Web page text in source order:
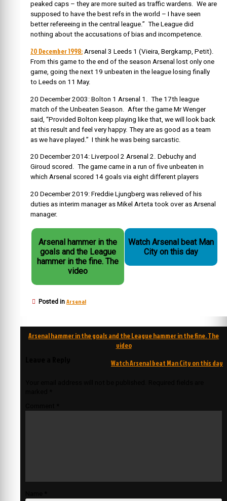
peaked caps – they are more suited as traffic wardens. We are
supposed to have the best refs in the world – I have seen
better refereeing in the central league.” The League did
nothing about the accusations of bias and incompetence.
20 December 1998: Arsenal 3 Leeds 1 (Vieira, Bergkamp, Petit).
From this game to the end of the season Arsenal lost only one
game, going the next 19 unbeaten in the league losing finally
to Leeds on 11 May.
20 December 2003: Bolton 1 Arsenal 1. The 17th league
match of the Unbeaten Season. After the game Mr Wenger
said, “Provided Bolton keep playing like that, we will look back
at this result and feel very happy. They are as good as a team
as we have played.” I think he was being sarcastic.
20 December 2014: Liverpool 2 Arsenal 2. Debuchy and
Giroud scored. The game came in a run of five unbeaten in
which Arsenal scored 14 goals via eight different players
20 December 2019: Freddie Ljungberg was relieved of his
duties as interim manager as Mikel Arteta took over as Arsenal
manager.
Arsenal hammer in the
goals and the League
hammer in the fine. The
video
Watch Arsenal beat Man
City on this day
Posted in Arsenal
Post
Arsenal hammer in the goals and the League hammer in the fine. The
video
Watch Arsenal beat Man City on this day